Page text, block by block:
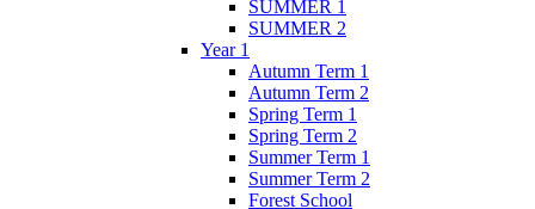
SUMMER 1
SUMMER 2
Year 1
Autumn Term 1
Autumn Term 2
Spring Term 1
Spring Term 2
Summer Term 1
Summer Term 2
Forest School